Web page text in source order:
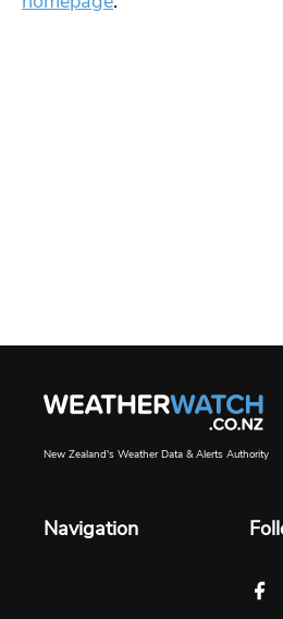
New Zealand's Weather Data & Alerts Authority
Navigation